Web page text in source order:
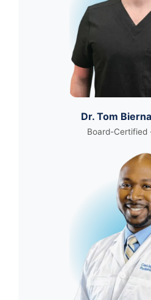
Dr. Tom
Board-Certified